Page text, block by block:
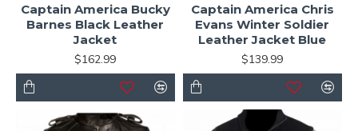
Captain America Bucky
Barnes Black Leather
Jacket
$162.99
Captain America Chris
Evans Winter Soldier
Leather Jacket Blue
$139.99